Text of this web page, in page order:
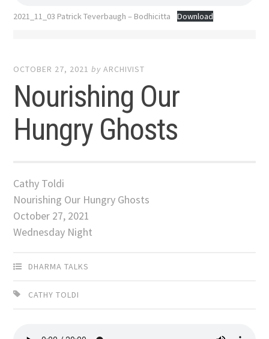
2021_11_03 Patrick Teverbaugh – Bodhicitta Download
OCTOBER 27, 2021 byARCHIVIST
Nourishing Our
Hungry Ghosts
Cathy Toldi
Nourishing Our Hungry Ghosts
October 27, 2021
Wednesday Night
DHARMA TALKS
CATHY TOLDI